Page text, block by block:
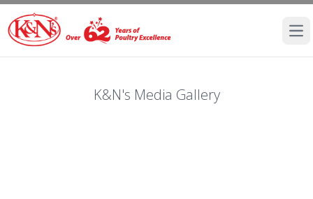
K&N's Media Gallery